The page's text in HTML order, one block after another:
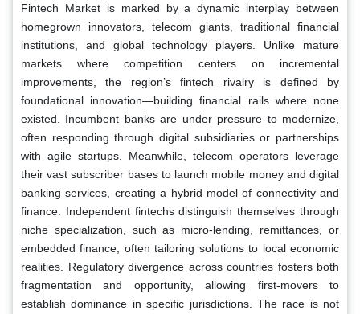
Fintech Market is marked by a dynamic interplay between
homegrown innovators, telecom giants, traditional financial
institutions, and global technology players. Unlike mature
markets where competition centers on incremental
improvements, the region’s fintech rivalry is defined by
foundational innovation—building financial rails where none
existed. Incumbent banks are under pressure to modernize,
often responding through digital subsidiaries or partnerships
with agile startups. Meanwhile, telecom operators leverage
their vast subscriber bases to launch mobile money and digital
banking services, creating a hybrid model of connectivity and
finance. Independent fintechs distinguish themselves through
niche specialization, such as micro-lending, remittances, or
embedded finance, often tailoring solutions to local economic
realities. Regulatory divergence across countries fosters both
fragmentation and opportunity, allowing first-movers to
establish dominance in specific jurisdictions. The race is not